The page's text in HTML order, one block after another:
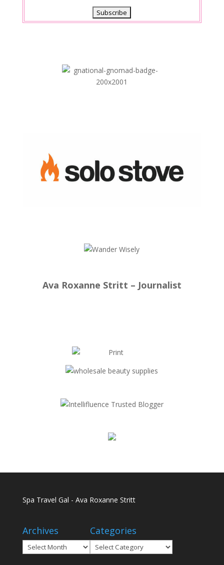
Ava Roxanne Stritt – Journalist
Spa Travel Gal - Ava Roxanne Stritt
Archives
Archives
Categories
Categories